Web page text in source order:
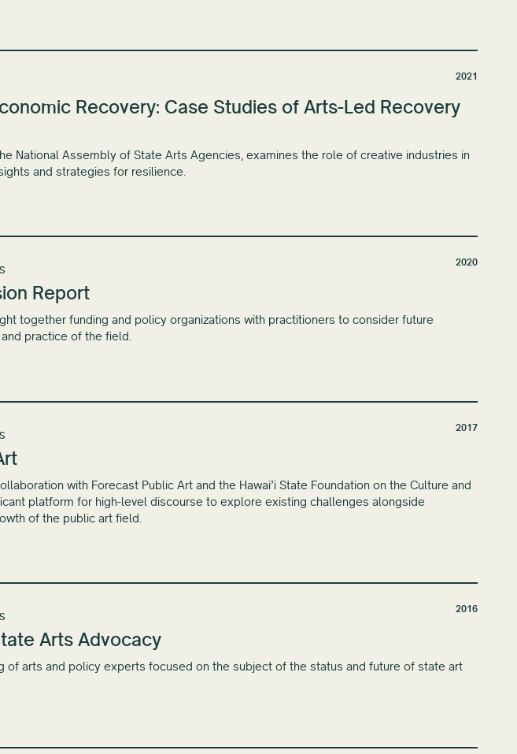
2021
Recovery: Case Studies of Arts-Led Recovery
National Assembly of State Arts Agencies, examines the role of creative industries in
and strategies for resilience.
2020
Report
together funding and policy organizations with practitioners to consider future
practice of the field.
2017
with Forecast Public Art and the Hawai’i State Foundation on the Culture and
platform for high-level discourse to explore existing challenges alongside
of the ​public art ​field.
2016
Arts Advocacy
of arts and policy experts focused on the subject of the status and future of state art